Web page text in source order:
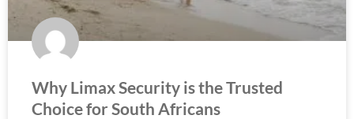
Why Limax Security is the Trusted
Choice for South Africans